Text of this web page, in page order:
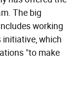
The big
working
which
"to make